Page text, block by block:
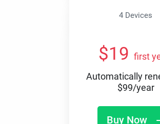
4 Devices
$19 first
Automatically
$99/year
Buy Now